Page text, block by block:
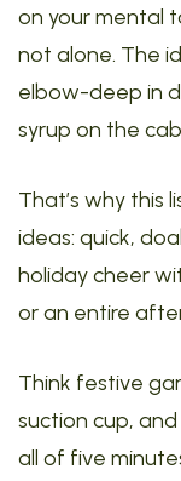
on your mental
not alone. The
elbow-deep in
syrup on the
That’s why this
ideas: quick,
holiday cheer
or an entire
Think festive
suction cup,
all of five